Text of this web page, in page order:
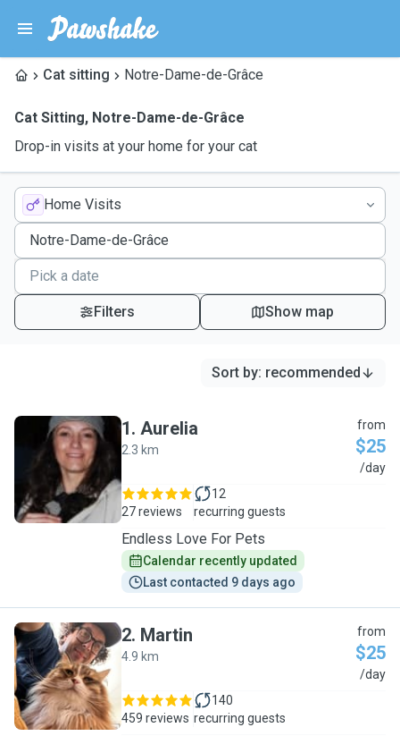
Cat sitting Notre-Dame-de-Grâce
Cat Sitting, Notre-Dame-de-Grâce
Drop-in visits at your home for your cat
Home Visits
Filters Show map
Sort by: recommended
A
1. Aurelia
2.3 km
from
$25
/day
27 reviews
12
recurring guests
Endless Love For Pets
Calendar recently updated
Last contacted 9 days ago
M
2. Martin
4.9 km
from
$25
/day
459 reviews
140
recurring guests